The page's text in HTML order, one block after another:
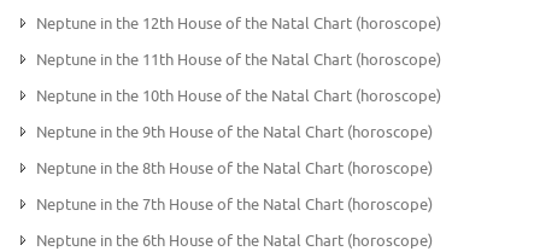
Neptune in the 12th House of the Natal Chart (horoscope)
Neptune in the 11th House of the Natal Chart (horoscope)
Neptune in the 10th House of the Natal Chart (horoscope)
Neptune in the 9th House of the Natal Chart (horoscope)
Neptune in the 8th House of the Natal Chart (horoscope)
Neptune in the 7th House of the Natal Chart (horoscope)
Neptune in the 6th House of the Natal Chart (horoscope)